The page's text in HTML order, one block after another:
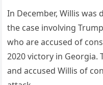
In December, Willis
the case involving
who are accused of
2020 victory in Georgia.
and accused Willis of